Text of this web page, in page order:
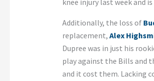
knee injury last week and is
Additionally, the loss of
replacement, Alex
Dupree was in just his
play against the Bills and
and it cost them. Lacking